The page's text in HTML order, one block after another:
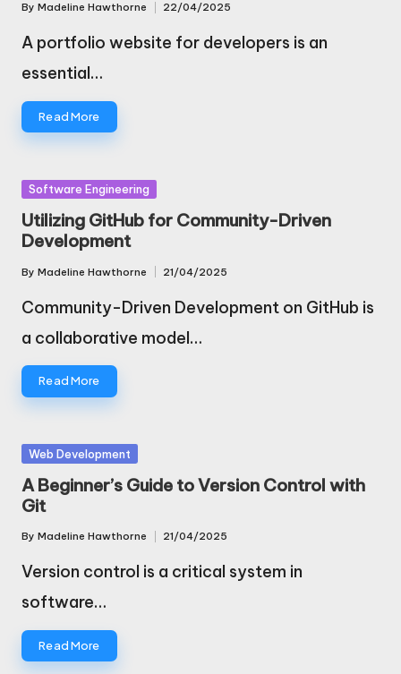
Posted
by
By Madeline Hawthorne 22/04/2025
A portfolio website for developers is an
essential…
Read More
Posted
in
Software Engineering
Utilizing GitHub for Community-Driven
Development
Posted
By Madeline Hawthorne 21/04/2025
Community-Driven Development on GitHub is
a collaborative model…
Read More
Posted
in
Web Development
A Beginner’s Guide to Version Control with
Git
Posted
by
By Madeline Hawthorne 21/04/2025
Version control is a critical system in
software…
Read More